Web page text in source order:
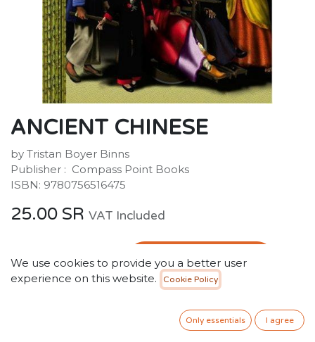
ANCIENT CHINESE
by Tristan Boyer Binns
Publisher : ‎ Compass Point Books
ISBN: 9780756516475
25.00 SR VAT Included
ADD TO CART
We use cookies to provide you a better user
experience on this website.
Cookie Policy
Only essentials I agree